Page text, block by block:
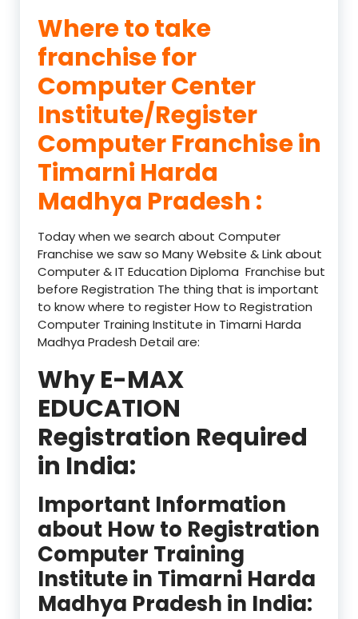
Where to take
franchise for
Computer Center
Institute/Register
Computer Franchise in
Timarni Harda
Madhya Pradesh :
Today when we search about Computer
Franchise we saw so Many Website & Link about
Computer & IT Education Diploma Franchise but
before Registration The thing that is important
to know where to register How to Registration
Computer Training Institute in Timarni Harda
Madhya Pradesh Detail are:
Why E-MAX
EDUCATION
Registration Required
in India:
Important Information
about How to Registration
Computer Training
Institute in Timarni Harda
Madhya Pradesh in India: